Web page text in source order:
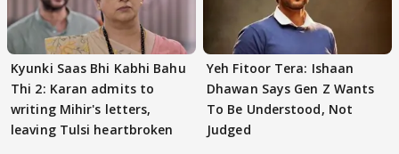
Kyunki Saas Bhi Kabhi Bahu
Thi 2: Karan admits to
writing Mihir's letters,
leaving Tulsi heartbroken
Yeh Fitoor Tera: Ishaan
Dhawan Says Gen Z Wants
To Be Understood, Not
Judged